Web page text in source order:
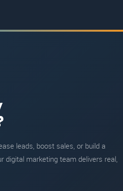
leads, boost sales, or build a
digital marketing team delivers real,